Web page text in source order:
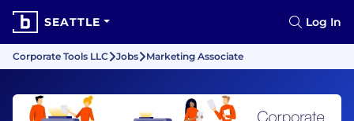
SEATTLE Log In
Corporate Tools LLC Jobs Marketing Associate